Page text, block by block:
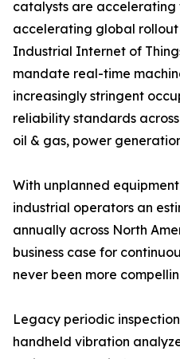
catalysts are accelerating
accelerating global
Industrial Internet of
mandate real-time
increasingly stringent
reliability standards
oil & gas, power
With unplanned
industrial operators an
annually across North
business case for
never been more
Legacy periodic
handheld vibration